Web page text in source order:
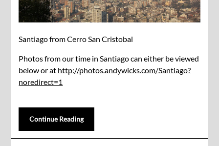
Santiago from Cerro San Cristobal
Photos from our time in Santiago can either be viewed
below or at http://photos.andywicks.com/Santiago?
noredirect=1
Continue Reading